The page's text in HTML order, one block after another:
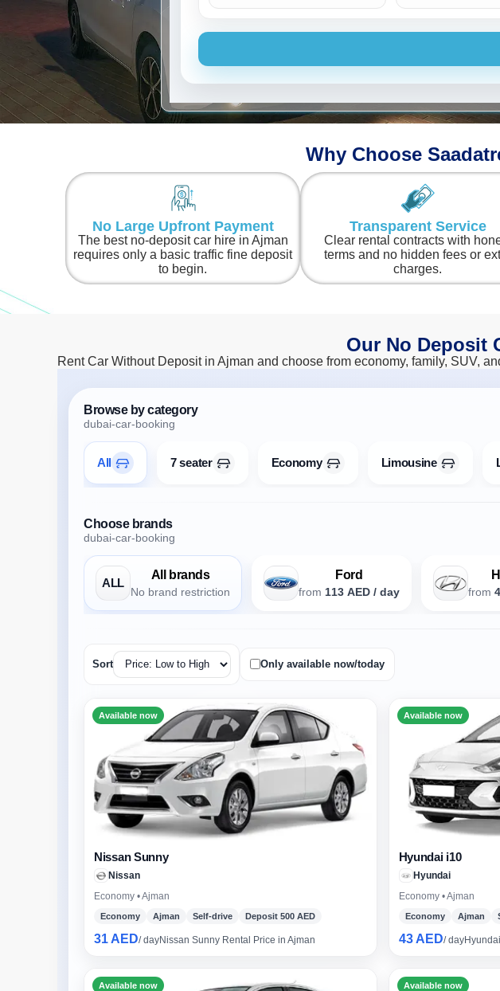
Why Choose
No Large Upfront Payment
The best no-deposit car hire in Ajman
requires only a basic traffic fine deposit
to begin.
Transparent Service
Clear rental contracts with
terms and no hidden fees or
charges.
Our No Deposit
Rent Car Without Deposit in Ajman and choose from economy, family, SUV,
Browse by category
dubai-car-booking
All 7 seater Economy Limousine
Choose brands
dubai-car-booking
ALL
All brands
No brand restriction
Ford
from 113 AED / day from
Sort Only available now/today
Available now
Nissan Sunny
Nissan
Economy • Ajman
Economy Ajman Self-drive Deposit 500 AED
31 AED/ dayNissan Sunny Rental Price in Ajman
Available now
Hyundai i10
Hyundai
Economy • Ajman
Economy Ajman
43 AED/ day
Available now Available now